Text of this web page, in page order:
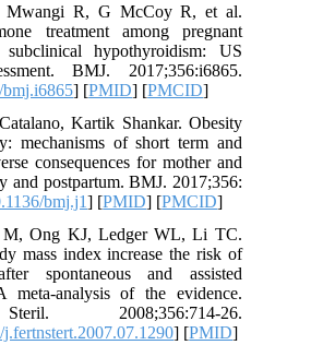
Mwangi R, G McCoy R, et al.
treatment among pregnant
hypothyroidism: US
BMJ. 2017;356:i6865.
] [PMID] [PMCID]
Kartik Shankar. Obesity
mechanisms of short term and
consequences for mother and
and postpartum. BMJ. 2017;356:
bmj.j1] [PMID] [PMCID]
M, Ong KJ, Ledger WL, Li TC.
mass index increase the risk of
spontaneous and assisted
meta-analysis of the evidence.
2008;356:714-26.
] [PMID]